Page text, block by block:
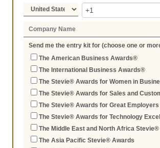
Send me the entry kit for (choose one or
The American Business Awards®
The International Business Awards®
The Stevie® Awards for Women in
The Stevie® Awards for Sales and
The Stevie® Awards for Great Employers
The Stevie® Awards for Technology
The Middle East and North Africa
The Asia Pacific Stevie® Awards